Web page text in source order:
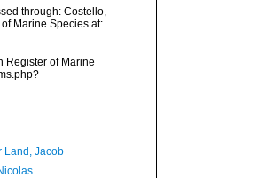
through: Costello,
Marine Species at:
Register of Marine
Land, Jacob